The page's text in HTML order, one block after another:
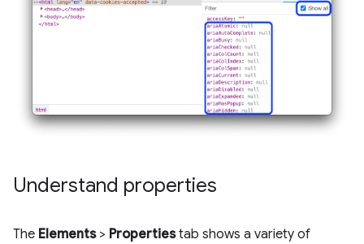
Understand properties
The Elements> Propertiestab shows a variety of